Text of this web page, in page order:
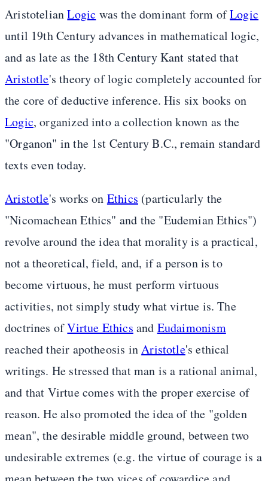
AristotelianLogic was the dominant form ofLogic
until 19th Century advances in mathematical logic,
and as late as the 18th Century Kant stated that
Aristotle's theory of logic completely accounted for
the core of deductive inference. His six books on
Logic, organized into a collection known as the
"Organon" in the 1st Century B.C., remain standard
texts even today.
Aristotle's works on Ethics (particularly the
"Nicomachean Ethics" and the "Eudemian Ethics")
revolve around the idea that morality is a practical,
not a theoretical, field, and, if a person is to
become virtuous, he must perform virtuous
activities, not simply study what virtue is. The
doctrines ofVirtue Ethics and Eudaimonism
reached their apotheosis inAristotle's ethical
writings. He stressed that man is a rational animal,
and that Virtue comes with the proper exercise of
reason. He also promoted the idea of the "golden
mean", the desirable middle ground, between two
undesirable extremes (e.g. the virtue of courage is a